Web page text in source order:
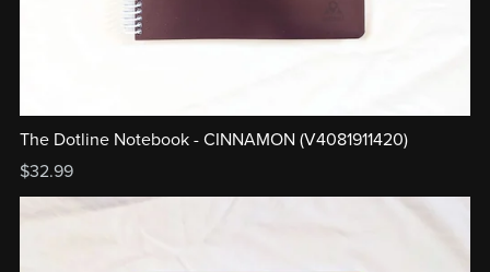
The Dotline Notebook - CINNAMON (V4081911420)
$32.99